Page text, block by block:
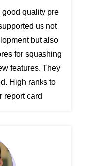
good quality pre
us not
but also
for squashing
features. They
High ranks to
report card!